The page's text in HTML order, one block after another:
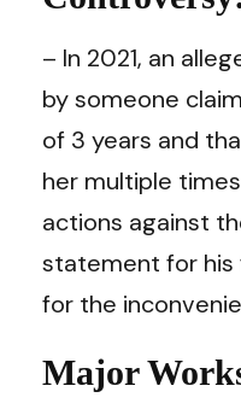
– In 2021, an
by someone
of 3 years and
her multiple
actions against
statement for his
for the
Major